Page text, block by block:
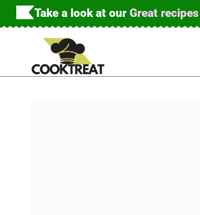
Skip
to
Take a look at our Great recipes